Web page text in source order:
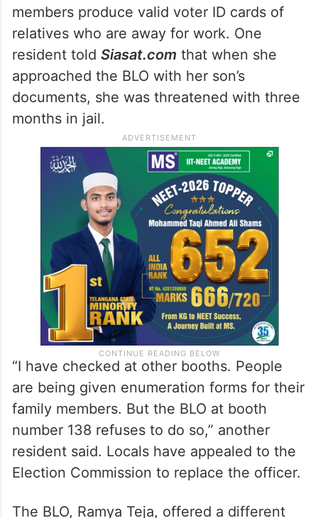
Trouble in Amberpet
Residents of Patel Nagar in Amberpet have
raised a separate but related concern,
alleging that their local BLO has been
refusing to issue forms even when family
members produce valid voter ID cards of
relatives who are away for work. One
resident toldSiasat.comthat when she
approached the BLO with her son’s
documents, she was threatened with three
months in jail.
“I have checked at other booths. People
are being given enumeration forms for their